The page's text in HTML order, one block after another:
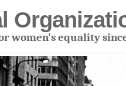
women's equality